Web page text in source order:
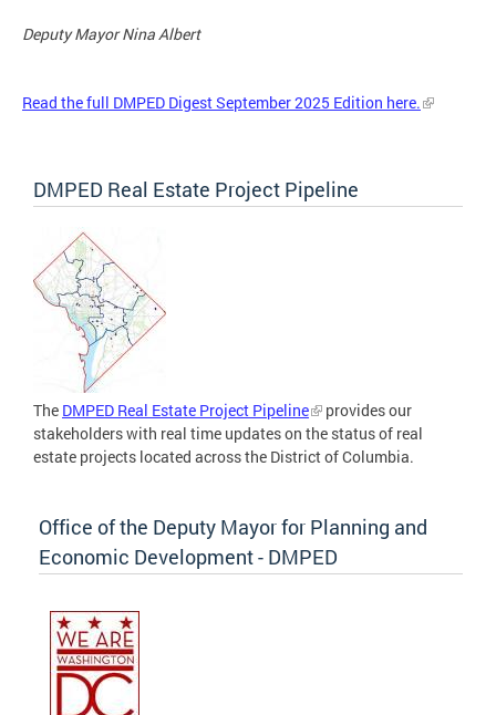
Deputy Mayor Nina Albert
Read the full DMPED Digest September 2025 Edition here.
DMPED Real Estate Project Pipeline
The DMPED Real Estate Project Pipeline
provides our
stakeholders with real time updates on the status of real
estate projects located across the District of Columbia.
Office of the Deputy Mayor for Planning and
Economic Development - DMPED